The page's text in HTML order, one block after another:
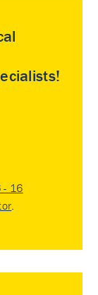
- 16
.